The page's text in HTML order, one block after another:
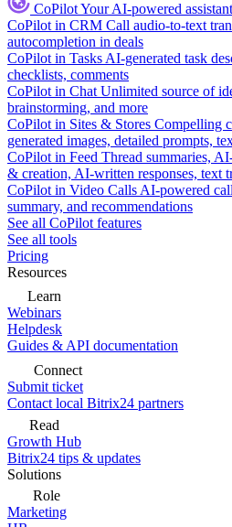
CoPilotYour AI-powered
CoPilot in CRM Call audio-to-text
autocompletion in deals
CoPilot in Tasks AI-generated task
checklists, comments
CoPilot in Chat Unlimited source of
brainstorming, and more
CoPilot in Sites & Stores Compelling
generated images, detailed prompts,
CoPilot in Feed Thread summaries,
& creation, AI-written responses, text
CoPilot in Video Calls AI-powered
summary, and recommendations
See all CoPilot features
See all tools
Pricing
Resources
Learn
Webinars
Helpdesk
Guides & API documentation
Connect
Submit ticket
Contact local Bitrix24 partners
Read
Growth Hub
Bitrix24 tips & updates
Solutions
Role
Marketing